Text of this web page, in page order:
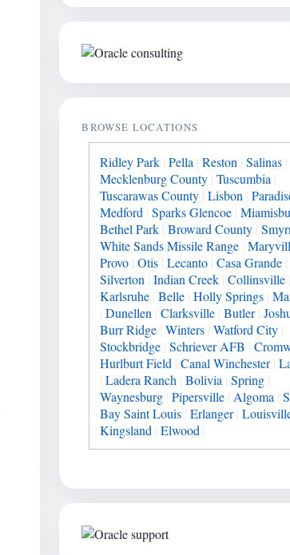
BROWSE LOCATIONS
Ridley Park Pella Reston Salinas
Mecklenburg County Tuscumbia
Tuscarawas County Lisbon
Medford Sparks Glencoe
Bethel Park Broward County
White Sands Missile Range
Provo Otis Lecanto Casa Grande
Silverton Indian Creek Collinsville
Karlsruhe Belle Holly Springs
Dunellen Clarksville Butler
Burr Ridge Winters Watford City
Stockbridge Schriever AFB
Hurlburt Field Canal Winchester
Ladera Ranch Bolivia Spring
Waynesburg Pipersville Algoma
Bay Saint Louis Erlanger
Kingsland Elwood